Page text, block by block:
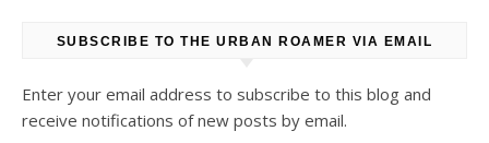
SUBSCRIBE TO THE URBAN ROAMER VIA EMAIL
Enter your email address to subscribe to this blog and
receive notifications of new posts by email.